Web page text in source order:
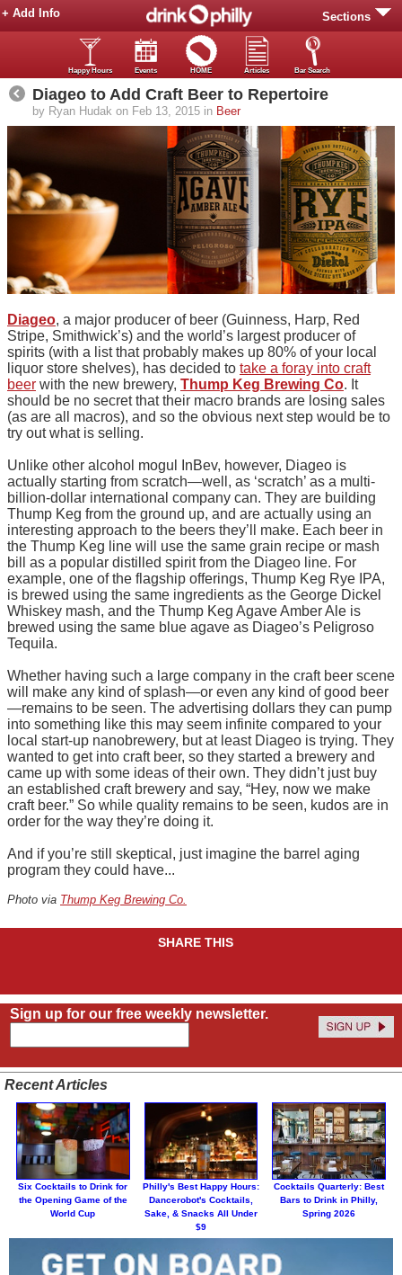
Sections
+ Add Info
Happy Hours Events HOME Articles Bar Search
Diageo to Add Craft Beer to Repertoire
by Ryan Hudak on Feb 13, 2015 in Beer
Diageo, a major producer of beer (Guinness, Harp, Red
Stripe, Smithwick’s) and the world’s largest producer of
spirits (with a list that probably makes up 80% of your local
liquor store shelves), has decided to take a foray into craft
beer with the new brewery, Thump Keg Brewing Co. It
should be no secret that their macro brands are losing sales
(as are all macros), and so the obvious next step would be to
try out what is selling.
Unlike other alcohol mogul InBev, however, Diageo is
actually starting from scratch—well, as ‘scratch’ as a multi-
billion-dollar international company can. They are building
Thump Keg from the ground up, and are actually using an
interesting approach to the beers they’ll make. Each beer in
the Thump Keg line will use the same grain recipe or mash
bill as a popular distilled spirit from the Diageo line. For
example, one of the flagship offerings, Thump Keg Rye IPA,
is brewed using the same ingredients as the George Dickel
Whiskey mash, and the Thump Keg Agave Amber Ale is
brewed using the same blue agave as Diageo’s Peligroso
Tequila.
Whether having such a large company in the craft beer scene
will make any kind of splash—or even any kind of good beer
—remains to be seen. The advertising dollars they can pump
into something like this may seem infinite compared to your
local start-up nanobrewery, but at least Diageo is trying. They
wanted to get into craft beer, so they started a brewery and
came up with some ideas of their own. They didn’t just buy
an established craft brewery and say, “Hey, now we make
craft beer.” So while quality remains to be seen, kudos are in
order for the way they’re doing it.
And if you’re still skeptical, just imagine the barrel aging
program they could have...
Photo via Thump Keg Brewing Co.
SHARE THIS
Sign up for our free weekly newsletter.
Recent Articles
Six Cocktails to Drink for
the Opening Game of the
World Cup
Philly's Best Happy Hours:
Dancerobot's Cocktails,
Sake, & Snacks All Under
$9
Cocktails Quarterly: Best
Bars to Drink in Philly,
Spring 2026